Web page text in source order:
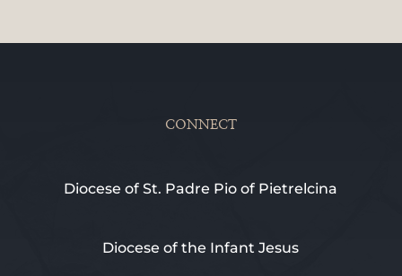
CONNECT
Diocese of St. Padre Pio of Pietrelcina
Diocese of the Infant Jesus